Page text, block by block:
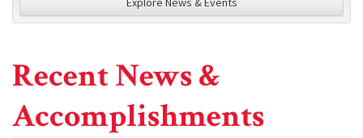
Recent News &
Accomplishments